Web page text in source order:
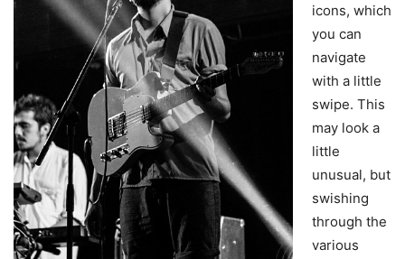
icons, which
you can
navigate
with a little
swipe. This
may look a
little
unusual, but
swishing
through the
various